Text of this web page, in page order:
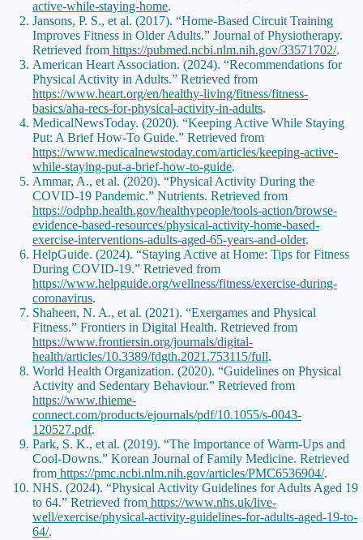
active-while-staying-home.
Jansons, P. S., et al. (2017). “Home-Based Circuit Training
Improves Fitness in Older Adults.” Journal of Physiotherapy.
Retrieved from https://pubmed.ncbi.nlm.nih.gov/33571702/.
American Heart Association. (2024). “Recommendations for
Physical Activity in Adults.” Retrieved from
https://www.heart.org/en/healthy-living/fitness/fitness-
basics/aha-recs-for-physical-activity-in-adults.
MedicalNewsToday. (2020). “Keeping Active While Staying
Put: A Brief How-To Guide.” Retrieved from
https://www.medicalnewstoday.com/articles/keeping-active-
while-staying-put-a-brief-how-to-guide.
Ammar, A., et al. (2020). “Physical Activity During the
COVID-19 Pandemic.” Nutrients. Retrieved from
https://odphp.health.gov/healthypeople/tools-action/browse-
evidence-based-resources/physical-activity-home-based-
exercise-interventions-adults-aged-65-years-and-older.
HelpGuide. (2024). “Staying Active at Home: Tips for Fitness
During COVID-19.” Retrieved from
https://www.helpguide.org/wellness/fitness/exercise-during-
coronavirus.
Shaheen, N. A., et al. (2021). “Exergames and Physical
Fitness.” Frontiers in Digital Health. Retrieved from
https://www.frontiersin.org/journals/digital-
health/articles/10.3389/fdgth.2021.753115/full.
World Health Organization. (2020). “Guidelines on Physical
Activity and Sedentary Behaviour.” Retrieved from
https://www.thieme-
connect.com/products/ejournals/pdf/10.1055/s-0043-
120527.pdf.
Park, S. K., et al. (2019). “The Importance of Warm-Ups and
Cool-Downs.” Korean Journal of Family Medicine. Retrieved
from https://pmc.ncbi.nlm.nih.gov/articles/PMC6536904/.
NHS. (2024). “Physical Activity Guidelines for Adults Aged 19
to 64.” Retrieved from https://www.nhs.uk/live-
well/exercise/physical-activity-guidelines-for-adults-aged-19-to-
64/.